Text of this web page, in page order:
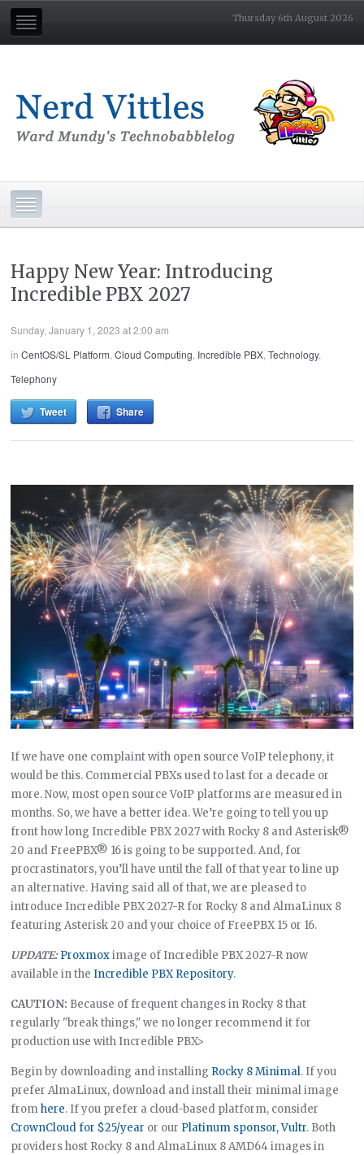
Thursday 6th August 2026
Happy New Year: Introducing
Incredible PBX 2027
Sunday, January 1, 2023 at 2:00 am
inCentOS/SL Platform,Cloud Computing, Incredible PBX,Technology,
Telephony
Tweet Share
If we have one complaint with open source VoIP telephony, it
would be this. Commercial PBXs used to last for a decade or
more. Now, most open source VoIP platforms are measured in
months. So, we have a better idea. We’re going to tell you up
front how long Incredible PBX 2027 with Rocky 8 and Asterisk®
20 and FreePBX® 16 is going to be supported. And, for
procrastinators, you’ll have until the fall of that year to line up
an alternative. Having said all of that, we are pleased to
introduce Incredible PBX 2027-R for Rocky 8 and AlmaLinux 8
featuring Asterisk 20 and your choice of FreePBX 15 or 16.
UPDATE: Proxmoximage of Incredible PBX 2027-R now
available in theIncredible PBX Repository.
CAUTION: Because of frequent changes in Rocky 8 that
regularly "break things," we no longer recommend it for
production use with Incredible PBX>
Begin by downloading and installing Rocky 8 Minimal. If you
prefer AlmaLinux, download and install their minimal image
fromhere. If you prefer a cloud-based platform, consider
CrownCloud for $25/year or our Platinum sponsor, Vultr. Both
providers host Rocky 8 and AlmaLinux 8 AMD64 images in